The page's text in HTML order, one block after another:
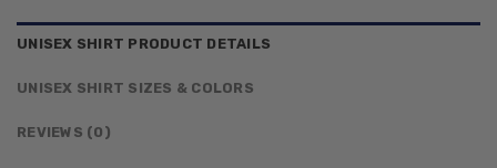
UNISEX SHIRT PRODUCT DETAILS
UNISEX SHIRT SIZES & COLORS
REVIEWS (0)